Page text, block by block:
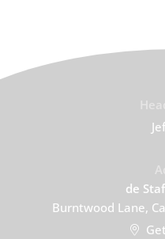
de
Burntwood Lane,